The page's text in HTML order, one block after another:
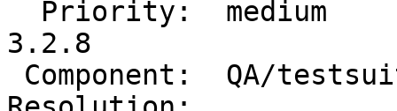
3.2.8